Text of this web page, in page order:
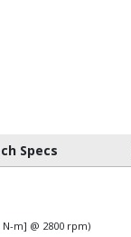
Specs
m] @ 2800 rpm)